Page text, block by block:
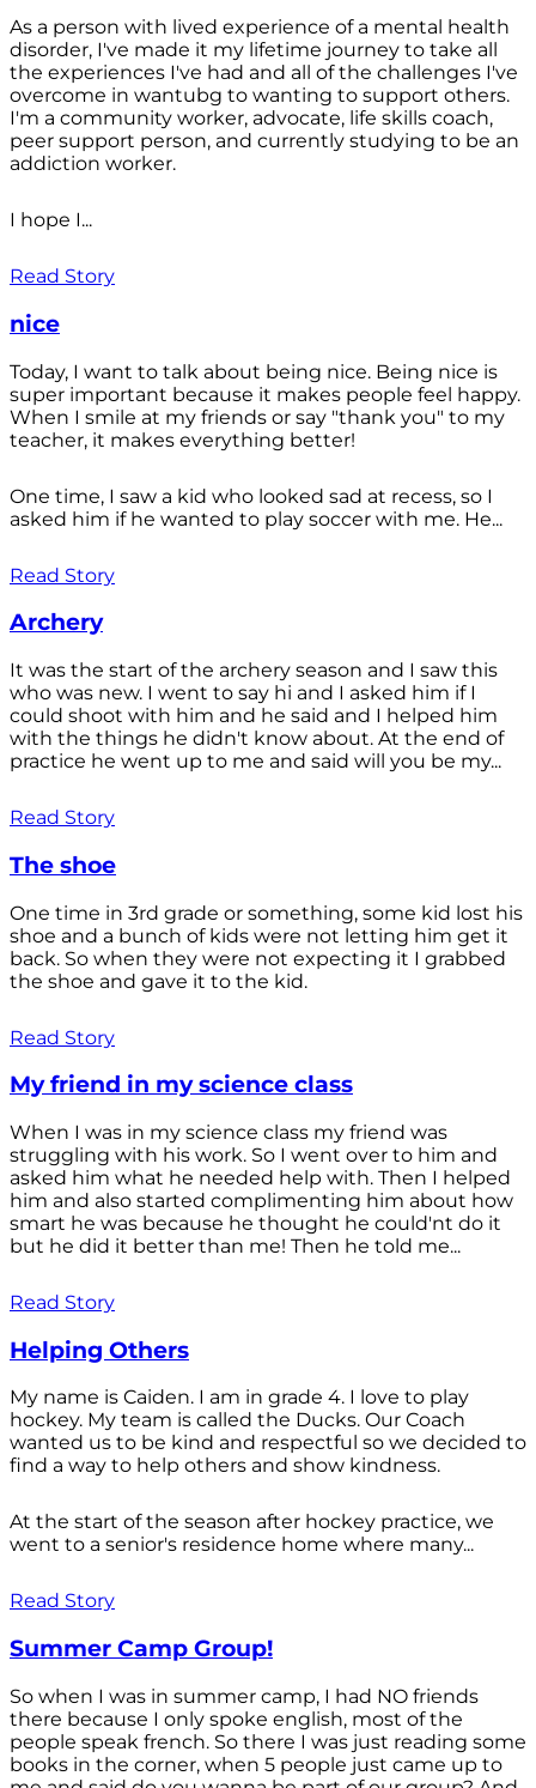
As a person with lived experience of a mental health
disorder, I've made it my lifetime journey to take all
the experiences I've had and all of the challenges I've
overcome in wantubg to wanting to support others.
I'm a community worker, advocate, life skills coach,
peer support person, and currently studying to be an
addiction worker.
I hope I...
Read Story
nice
Today, I want to talk about being nice. Being nice is
super important because it makes people feel happy.
When I smile at my friends or say "thank you" to my
teacher, it makes everything better!
One time, I saw a kid who looked sad at recess, so I
asked him if he wanted to play soccer with me. He...
Read Story
Archery
It was the start of the archery season and I saw this
who was new. I went to say hi and I asked him if I
could shoot with him and he said and I helped him
with the things he didn't know about. At the end of
practice he went up to me and said will you be my...
Read Story
The shoe
One time in 3rd grade or something, some kid lost his
shoe and a bunch of kids were not letting him get it
back. So when they were not expecting it I grabbed
the shoe and gave it to the kid.
Read Story
My friend in my science class
When I was in my science class my friend was
struggling with his work. So I went over to him and
asked him what he needed help with. Then I helped
him and also started complimenting him about how
smart he was because he thought he could'nt do it
but he did it better than me! Then he told me...
Read Story
Helping Others
My name is Caiden. I am in grade 4. I love to play
hockey. My team is called the Ducks. Our Coach
wanted us to be kind and respectful so we decided to
find a way to help others and show kindness.
At the start of the season after hockey practice, we
went to a senior's residence home where many...
Read Story
Summer Camp Group!
So when I was in summer camp, I had NO friends
there because I only spoke english, most of the
people speak french. So there I was just reading some
books in the corner, when 5 people just came up to